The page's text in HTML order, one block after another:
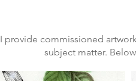
I provide commissioned
subject matter.